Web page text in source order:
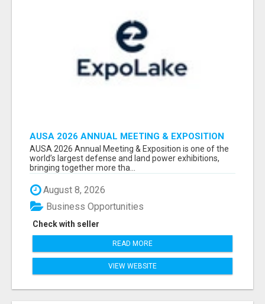
AUSA 2026 ANNUAL MEETING & EXPOSITION
ATTENDEES & EXHIBITORS LIST
AUSA 2026 Annual Meeting & Exposition is one of the
world’s largest defense and land power exhibitions,
bringing together more tha...
August 8, 2026
Check with seller
Business Opportunities
READ MORE
VIEW WEBSITE